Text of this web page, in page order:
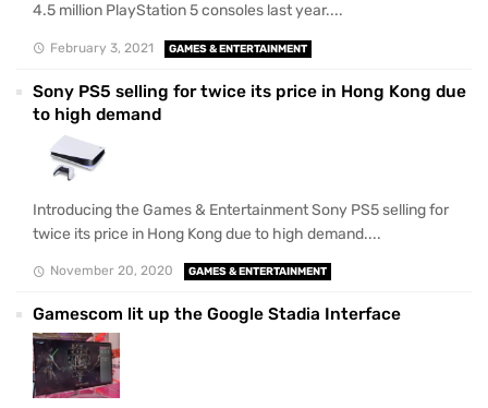
4.5 million PlayStation 5 consoles last year....
February 3, 2021 GAMES & ENTERTAINMENT
Sony PS5 selling for twice its price in Hong Kong due
to high demand
Introducing the Games & Entertainment Sony PS5 selling for
twice its price in Hong Kong due to high demand....
November 20, 2020 GAMES & ENTERTAINMENT
Gamescom lit up the Google Stadia Interface